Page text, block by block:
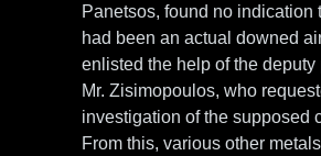
Panetsos, found no indication
had been an actual downed
enlisted the help of the deputy
Mr. Zisimopoulos, who
investigation of the supposed
From this, various other